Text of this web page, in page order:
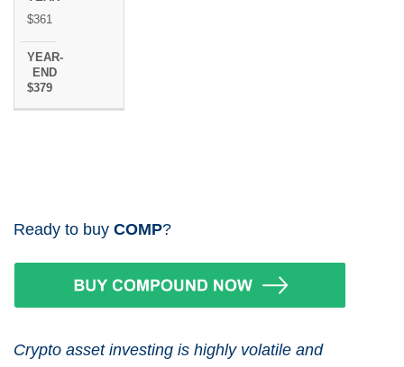
$361
$379
Ready to buy COMP?
Crypto asset investing is highly volatile and